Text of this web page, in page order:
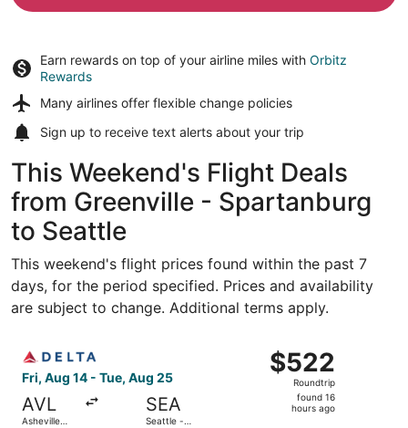
Earn rewards on top of your airline miles with Orbitz
Rewards
Many airlines offer flexible change policies
Sign up to receive text alerts about your trip
This Weekend's Flight Deals
from Greenville - Spartanburg
to Seattle
This weekend's flight prices found within the past 7
days, for the period specified. Prices and availability
are subject to change. Additional terms apply.
Fri, Aug 14 - Tue, Aug 25
AVL
Asheville
SEA
Seattle -
$522
Roundtrip,
found
$522
Roundtrip
found 16
hours ago